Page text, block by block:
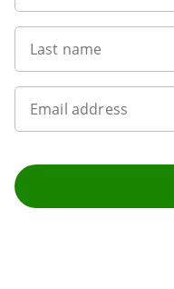
Last name
Email address